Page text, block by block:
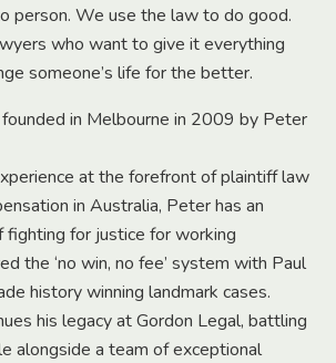
person. We use the law to do good.
who want to give it everything
someone’s life for the better.
in Melbourne in 2009 by Peter
at the forefront of plaintiff law
in Australia, Peter has an
fighting for justice for working
the ‘no win, no fee’ system with Paul
history winning landmark cases.
his legacy at Gordon Legal, battling
alongside a team of exceptional